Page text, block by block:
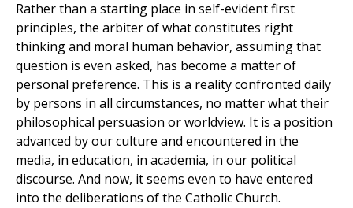
Rather than a starting place in self-evident first
principles, the arbiter of what constitutes right
thinking and moral human behavior, assuming that
question is even asked, has become a matter of
personal preference. This is a reality confronted daily
by persons in all circumstances, no matter what their
philosophical persuasion or worldview. It is a position
advanced by our culture and encountered in the
media, in education, in academia, in our political
discourse. And now, it seems even to have entered
into the deliberations of the Catholic Church.